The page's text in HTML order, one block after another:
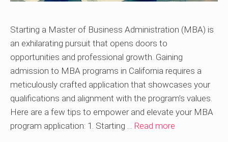
Starting a Master of Business Administration (MBA) is
an exhilarating pursuit that opens doors to
opportunities and professional growth. Gaining
admission to MBA programs in California requires a
meticulously crafted application that showcases your
qualifications and alignment with the program’s values.
Here are a few tips to empower and elevate your MBA
program application: 1. Starting … Read more